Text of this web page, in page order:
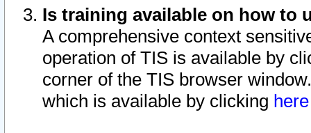
Is training available on how to
A comprehensive context
operation of TIS is available by
corner of the TIS browser
which is available by clicking